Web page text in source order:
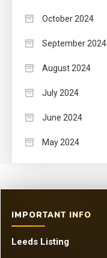
October 2024
September 2024
August 2024
July 2024
June 2024
May 2024
IMPORTANT INFO
Leeds Listing